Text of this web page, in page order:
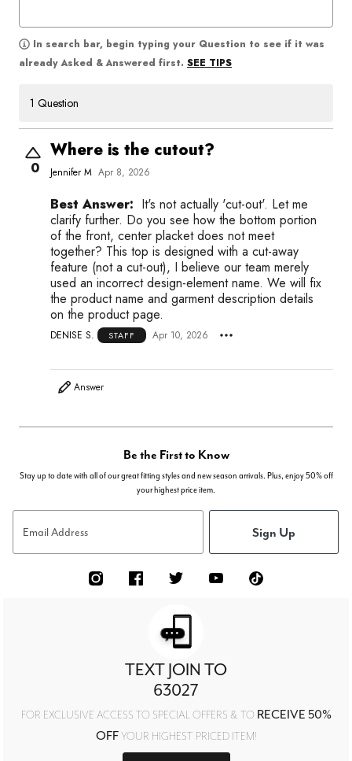
In search bar, begin typing your Question to see if it was
already Asked & Answered first. SEE TIPS
1 Question
0
Where is the cutout?
Jennifer M Apr 8, 2026
Best Answer: It's not actually 'cut-out'. Let me
clarify further. Do you see how the bottom portion
of the front, center placket does not meet
together? This top is designed with a cut-away
feature (not a cut-out), I believe our team merely
used an incorrect design-element name. We will fix
the product name and garment description details
on the product page.
DENISE S. STAFF Apr 10, 2026
Answer
Be the First to Know
Stay up to date with all of our great fitting styles and new season arrivals. Plus, enjoy 50% off
your highest price item.
Email Address Sign Up
TEXT JOIN TO
63027
FOR EXCLUSIVE ACCESS TO SPECIAL OFFERS & TO RECEIVE 50%
OFFYOUR HIGHEST PRICED ITEM!